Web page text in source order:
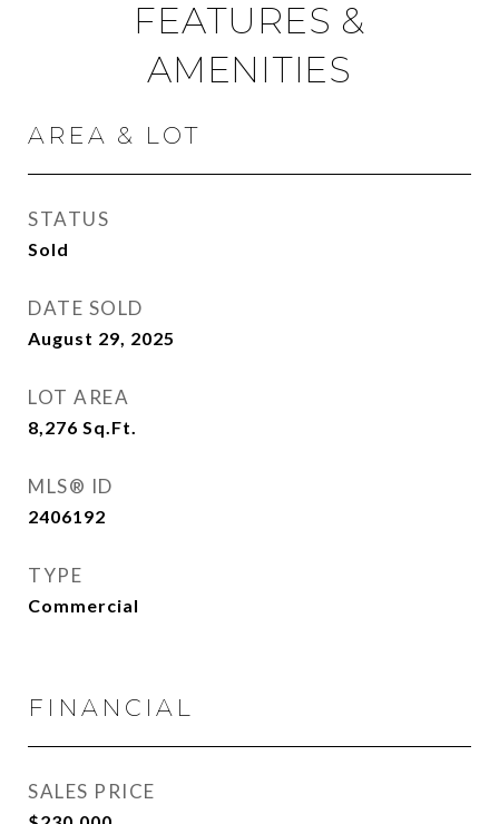
FEATURES &
AMENITIES
AREA & LOT
STATUS
Sold
DATE SOLD
August 29, 2025
LOT AREA
8,276 Sq.Ft.
MLS® ID
2406192
TYPE
Commercial
FINANCIAL
SALES PRICE